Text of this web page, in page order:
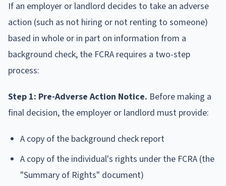
If an employer or landlord decides to take an adverse
action (such as not hiring or not renting to someone)
based in whole or in part on information from a
background check, the FCRA requires a two-step
process:
Step 1: Pre-Adverse Action Notice. Before making a
final decision, the employer or landlord must provide:
A copy of the background check report
A copy of the individual's rights under the FCRA (the
"Summary of Rights" document)